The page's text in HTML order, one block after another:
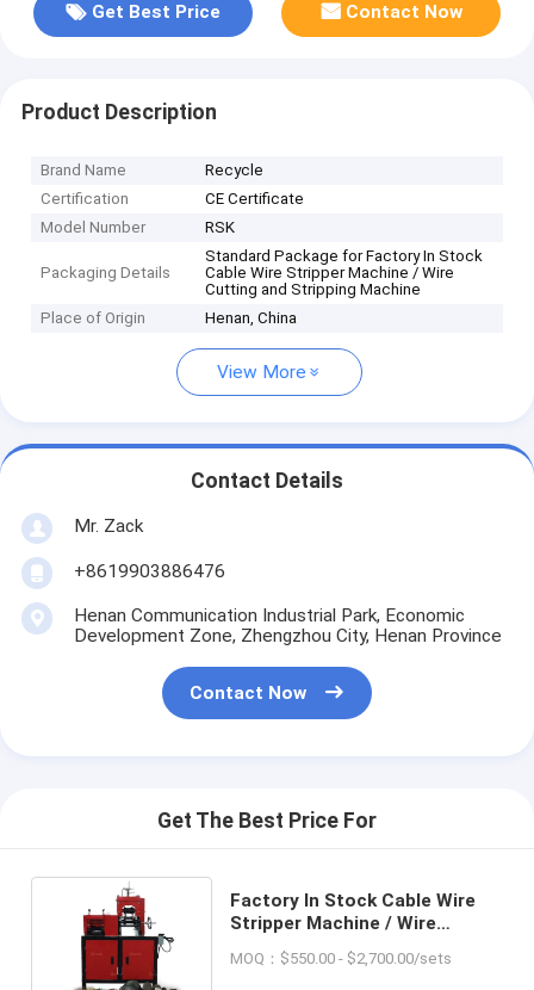
Get Best Price Contact Now
Product Description
Brand Name
Recycle
Certification
CE Certificate
Model Number
RSK
Packaging Details
Standard Package for Factory In Stock
Cable Wire Stripper Machine / Wire
Cutting and Stripping Machine
Place of Origin
Henan, China
View More
Contact Details
Mr. Zack
+8619903886476
Henan Communication Industrial Park, Economic
Development Zone, Zhengzhou City, Henan Province
Contact Now
Get The Best Price For
Factory In Stock Cable Wire
Stripper Machine / Wire
MOQ：$550.00 - $2,700.00/sets